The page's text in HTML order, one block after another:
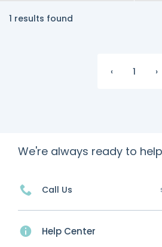
1 results found
‹ 1 ›
We're always ready to help
Call Us
Help Center